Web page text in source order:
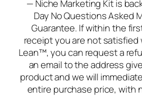
— Niche Marketing Kit is
Day No Questions Asked
Guarantee. If within the
receipt you are not satisfied
Lean™, you can request a
an email to the address
product and we will
entire purchase price, with